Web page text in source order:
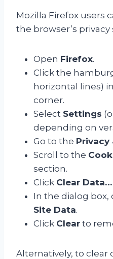
Mozilla Firefox users
the browser’s privacy
Open Firefox.
Click the
horizontal lines)
corner.
Select Settings
depending on
Go to the Privacy
Scroll to the
section.
Click Clear Data…
In the dialog box,
Site Data.
Click Clear to
Alternatively, to clear